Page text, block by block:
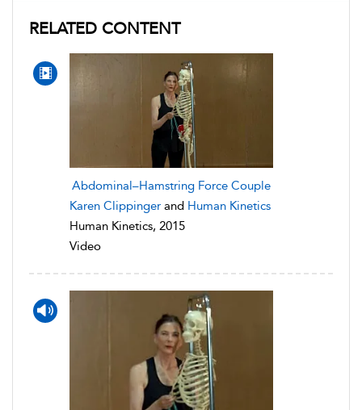
RELATED CONTENT
Abdominal–Hamstring Force Couple
Karen Clippinger and Human Kinetics
Human Kinetics, 2015
Video